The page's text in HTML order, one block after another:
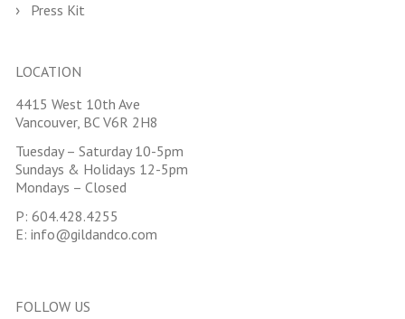
Press Kit
LOCATION
4415 West 10th Ave
Vancouver, BC V6R 2H8
Tuesday – Saturday 10-5pm
Sundays & Holidays 12-5pm
Mondays – Closed
P: 604.428.4255
E: info@gildandco.com
FOLLOW US